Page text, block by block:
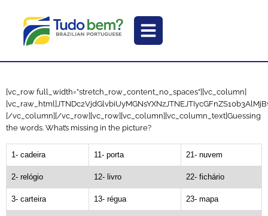
[vc_row full_width=”stretch_row_content_no_spaces”][vc_column]
[/vc_column][/vc_row][vc_row][vc_column][vc_column_text]Guessing
the words. What’s missing in the picture?
1- cadeira 11- porta 21- nuvem
2- relógio 12- livro 22- fichário
3- carteira 13- régua 23- mapa